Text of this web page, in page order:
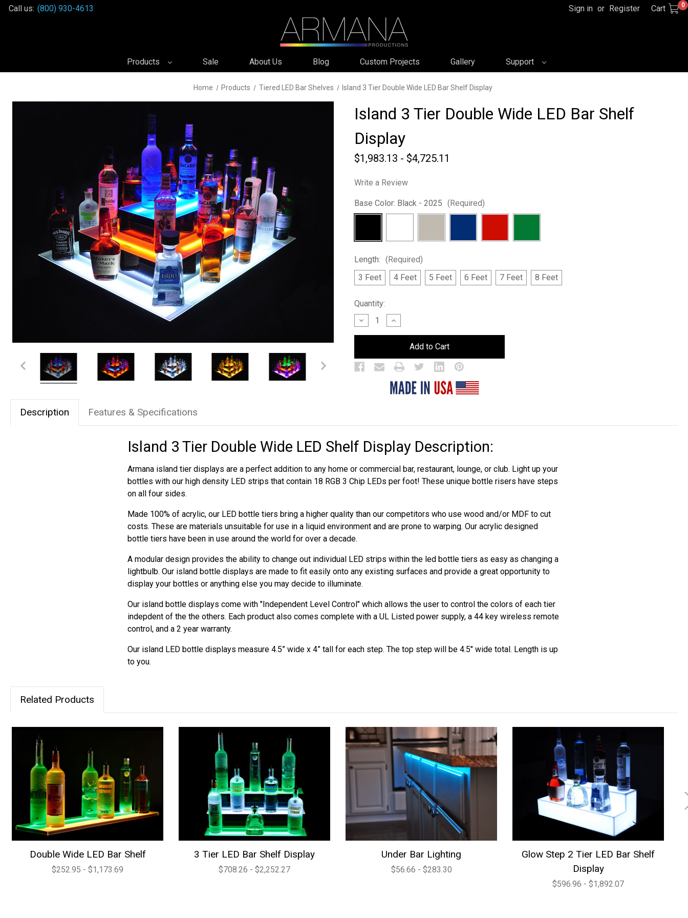
Call us: (800) 930-4613 Sign in or Register Cart 0
Products Sale About Us Blog Custom Projects Gallery Support
Home Products Tiered LED Bar Shelves Island 3 Tier Double Wide LED Bar Shelf Display
Island 3 Tier Double Wide LED Bar Shelf
Display
$1,983.13 - $4,725.11
Write a Review
Base Color: Black - 2025 (Required)
Length: (Required)
3 Feet
4 Feet 5 Feet 6 Feet 7 Feet 8 Feet
Current
Stock:
Quantity:
Decrease
Quantity
of
Tier
Double
Increase
Quantity
of
Island
Tier
Double
LED
Bar
Description Features & Specifications
Island 3 Tier Double Wide LED Shelf Display Description:
Armana island tier displays are a perfect addition to any home or commercial bar, restaurant, lounge, or club. Light up your
bottles with our high density LED strips that contain 18 RGB 3 Chip LEDs per foot! These unique bottle risers have steps
on all four sides.
Made 100% of acrylic, our LED bottle tiers bring a higher quality than our competitors who use wood and/or MDF to cut
costs. These are materials unsuitable for use in a liquid environment and are prone to warping. Our acrylic designed
bottle tiers have been in use around the world for over a decade.
A modular design provides the ability to change out individual LED strips within the led bottle tiers as easy as changing a
lightbulb. Our island bottle displays are made to fit easily onto any existing surfaces and provide a great opportunity to
display your bottles or anything else you may decide to illuminate.
Our island bottle displays come with "Independent Level Control" which allows the user to control the colors of each tier
indepdent of the the others. Each product also comes complete with a UL Listed power supply, a 44 key wireless remote
control, and a 2 year warranty.
Our island LED bottle displays measure 4.5” wide x 4” tall for each step. The top step will be 4.5" wide total. Length is up
to you.
Related Products
Double Wide LED Bar Shelf
$252.95 - $1,173.69
3 Tier LED Bar Shelf Display
$708.26 - $2,252.27
Under Bar Lighting
$56.66 - $283.30
Glow Step 2 Tier LED Bar Shelf
Display
$596.96 - $1,892.07